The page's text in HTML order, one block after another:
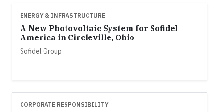
ENERGY & INFRASTRUCTURE
A New Photovoltaic System for Sofidel
America in Circleville, Ohio
Sofidel Group
CORPORATE RESPONSIBILITY